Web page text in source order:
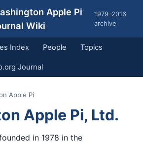
Apple Pi
Wiki
1979–2016
archive
Index People Topics
Journal
Apple Pi
Apple Pi, Ltd.
in 1978 in the